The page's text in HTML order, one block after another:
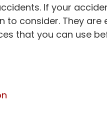
If your
to consider. They are
that you can use